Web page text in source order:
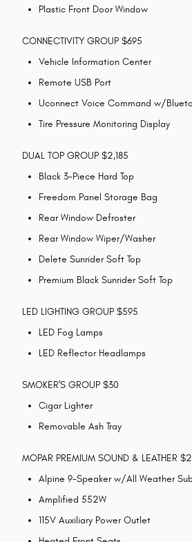
Plastic Front Door Window
CONNECTIVITY GROUP $695
Vehicle Information Center
Remote USB Port
Uconnect Voice Command w/
Tire Pressure Monitoring Display
DUAL TOP GROUP $2,185
Black 3-Piece Hard Top
Freedom Panel Storage Bag
Rear Window Defroster
Rear Window Wiper/Washer
Delete Sunrider Soft Top
Premium Black Sunrider Soft Top
LED LIGHTING GROUP $595
LED Fog Lamps
LED Reflector Headlamps
SMOKER'S GROUP $30
Cigar Lighter
Removable Ash Tray
MOPAR PREMIUM SOUND & LEATHER
Alpine 9-Speaker w/All Weather
Amplified 552W
115V Auxiliary Power Outlet